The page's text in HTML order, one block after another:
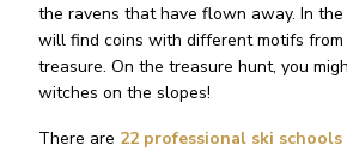
the ravens that have flown away. In the
will find coins with different motifs from
treasure. On the treasure hunt, you
witches on the slopes!
There are 22 professional ski schools